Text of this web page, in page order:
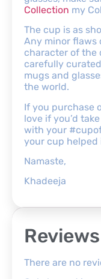
Collection my
The cup is as
Any minor flaws
character of the
carefully
mugs and
the world.
If you purchase
love if you’d
with your
your cup helped
Namaste,
Khadeeja
Reviews
There are no